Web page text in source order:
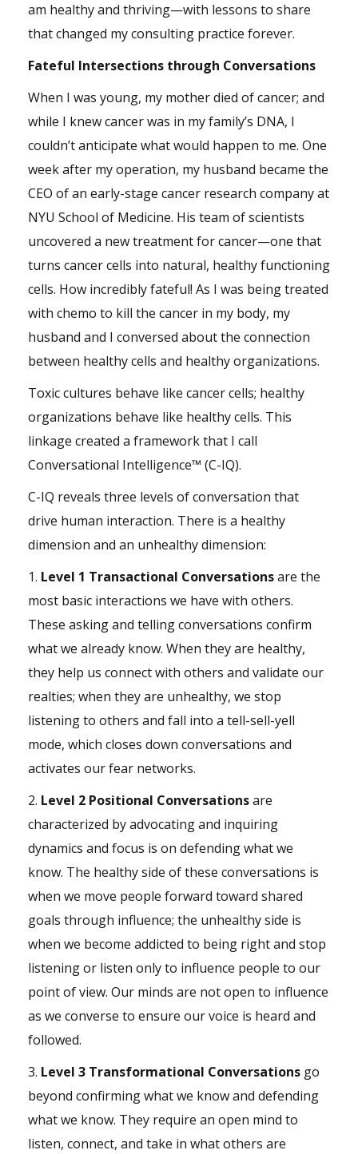
am healthy and thriving—with lessons to share
that changed my consulting practice forever.
Fateful Intersections through Conversations
When I was young, my mother died of cancer; and
while I knew cancer was in my family’s DNA, I
couldn’t anticipate what would happen to me. One
week after my operation, my husband became the
CEO of an early-stage cancer research company at
NYU School of Medicine. His team of scientists
uncovered a new treatment for cancer—one that
turns cancer cells into natural, healthy functioning
cells. How incredibly fateful! As I was being treated
with chemo to kill the cancer in my body, my
husband and I conversed about the connection
between healthy cells and healthy organizations.
Toxic cultures behave like cancer cells; healthy
organizations behave like healthy cells. This
linkage created a framework that I call
Conversational Intelligence™ (C-IQ).
C-IQ reveals three levels of conversation that
drive human interaction. There is a healthy
dimension and an unhealthy dimension:
1. Level 1 Transactional Conversationsare the
most basic interactions we have with others.
These asking and telling conversations confirm
what we already know. When they are healthy,
they help us connect with others and validate our
realties; when they are unhealthy, we stop
listening to others and fall into a tell-sell-yell
mode, which closes down conversations and
activates ourfear networks.
2. Level 2 Positional Conversationsare
characterized by advocating and inquiring
dynamics and focus is on defending what we
know. The healthy side of these conversations is
when we move people forward toward shared
goals through influence; the unhealthy side is
when we become addicted to being right and stop
listening or listen only to influence people to our
point of view. Our minds are not open to influence
as we converse to ensure our voice is heard and
followed.
3. Level 3 Transformational Conversations go
beyond confirming what we know and defending
what we know. They require an open mind to
listen, connect, and take in what others are